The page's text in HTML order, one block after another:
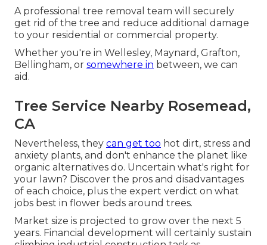
A professional tree removal team will securely
get rid of the tree and reduce additional damage
to your residential or commercial property.
Whether you're in Wellesley, Maynard, Grafton,
Bellingham, or somewhere in between, we can
aid.
Tree Service Nearby Rosemead,
CA
Nevertheless, they can get too hot dirt, stress and
anxiety plants, and don't enhance the planet like
organic alternatives do. Uncertain what's right for
your lawn? Discover the pros and disadvantages
of each choice, plus the expert verdict on what
jobs best in flower beds around trees.
Market size is projected to grow over the next 5
years. Financial development will certainly sustain